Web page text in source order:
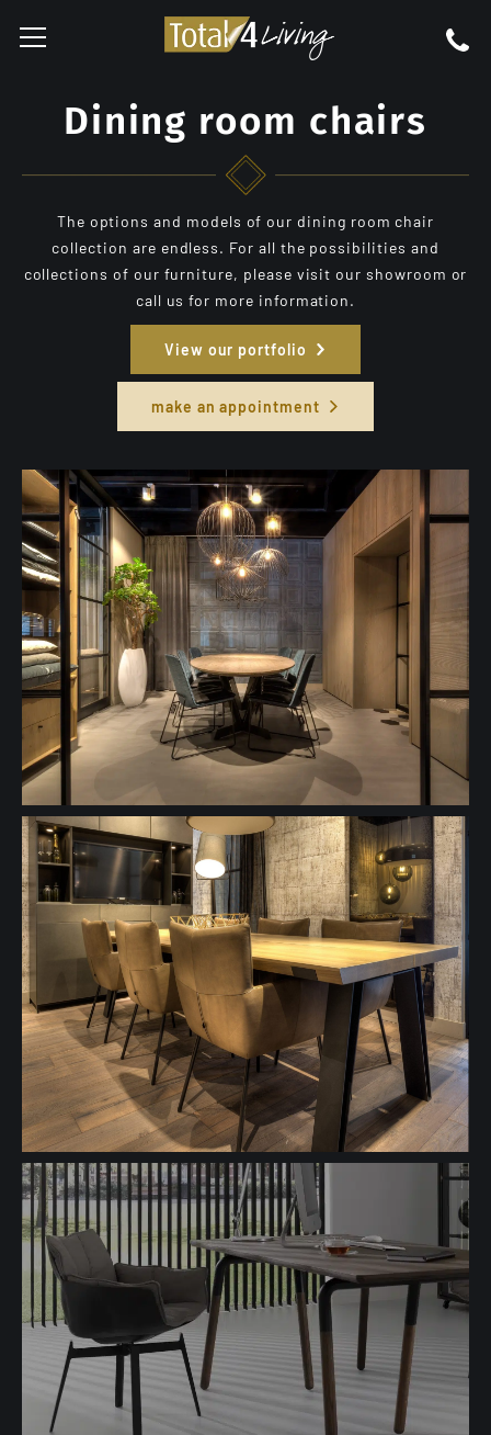
Dining room chairs
The options and models of our dining room chair
collection are endless. For all the possibilities and
collections of our furniture, please visit our showroom or
call us for more information.
View our portfolio
make an appointment